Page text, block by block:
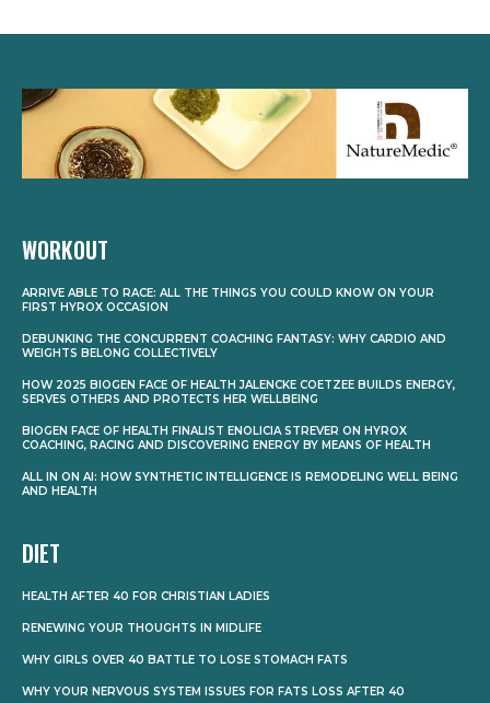
WORKOUT
ARRIVE ABLE TO RACE: ALL THE THINGS YOU COULD KNOW ON YOUR
FIRST HYROX OCCASION
DEBUNKING THE CONCURRENT COACHING FANTASY: WHY CARDIO AND
WEIGHTS BELONG COLLECTIVELY
HOW 2025 BIOGEN FACE OF HEALTH JALENCKE COETZEE BUILDS ENERGY,
SERVES OTHERS AND PROTECTS HER WELLBEING
BIOGEN FACE OF HEALTH FINALIST ENOLICIA STREVER ON HYROX
COACHING, RACING AND DISCOVERING ENERGY BY MEANS OF HEALTH
ALL IN ON AI: HOW SYNTHETIC INTELLIGENCE IS REMODELING WELL BEING
AND HEALTH
DIET
HEALTH AFTER 40 FOR CHRISTIAN LADIES
RENEWING YOUR THOUGHTS IN MIDLIFE
WHY GIRLS OVER 40 BATTLE TO LOSE STOMACH FATS
WHY YOUR NERVOUS SYSTEM ISSUES FOR FATS LOSS AFTER 40